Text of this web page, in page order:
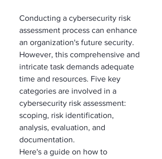
Conducting a cybersecurity risk
assessment process can enhance
an organization's future security.
However, this comprehensive and
intricate task demands adequate
time and resources. Five key
categories are involved in a
cybersecurity risk assessment:
scoping, risk identification,
analysis, evaluation, and
documentation.
Here's a guide on how to